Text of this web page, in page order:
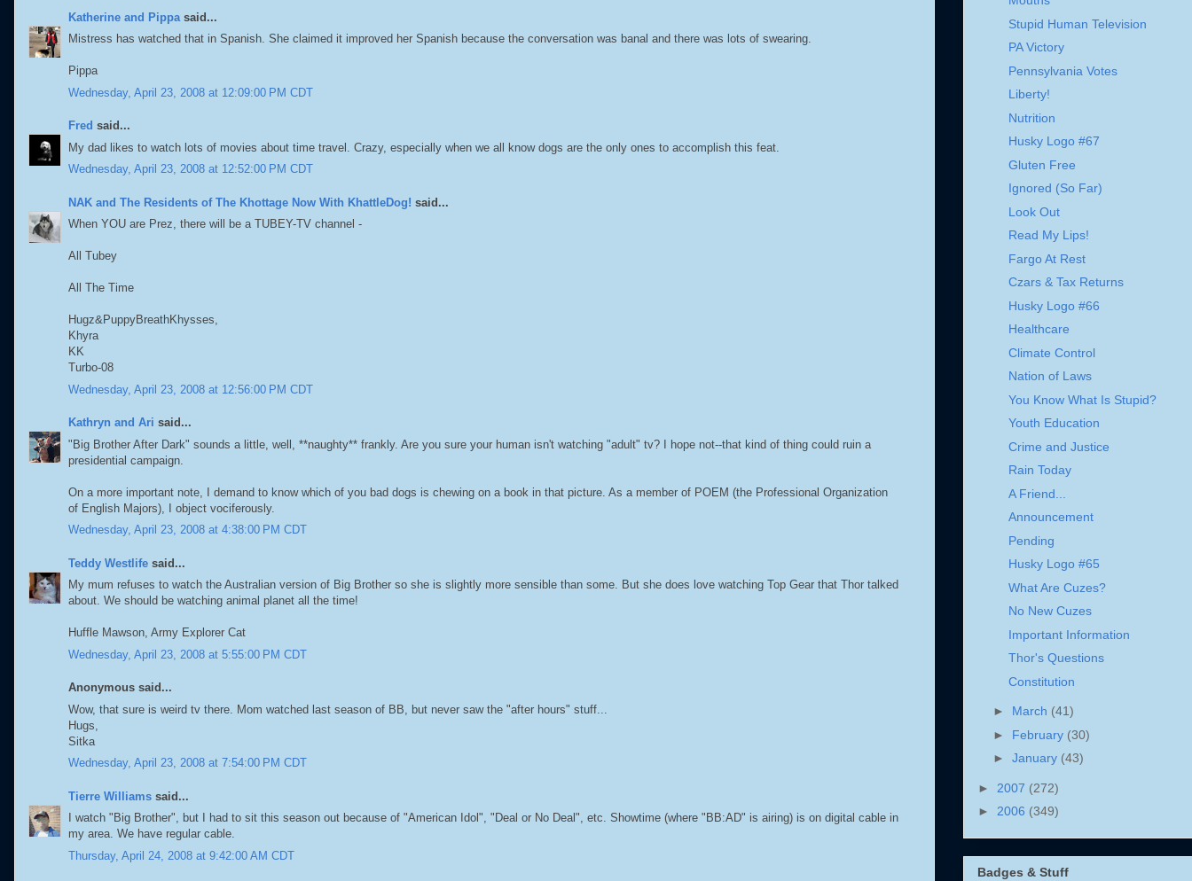
Katherine and Pippa said...
Mistress has watched that in Spanish. She claimed it improved her Spanish because the conversation was banal and there was lots of swearing.
Pippa
Wednesday, April 23, 2008 at 12:09:00 PM CDT
Fred said...
My dad likes to watch lots of movies about time travel. Crazy, especially when we all know dogs are the only ones to accomplish this feat.
Wednesday, April 23, 2008 at 12:52:00 PM CDT
NAK and The Residents of The Khottage Now With KhattleDog! said...
When YOU are Prez, there will be a TUBEY-TV channel -
All Tubey
All The Time
Hugz&PuppyBreathKhysses,
Khyra
KK
Turbo-08
Wednesday, April 23, 2008 at 12:56:00 PM CDT
Kathryn and Ari said...
"Big Brother After Dark" sounds a little, well, **naughty** frankly. Are you sure your human isn't watching "adult" tv? I hope not--that kind of thing could ruin a
presidential campaign.
On a more important note, I demand to know which of you bad dogs is chewing on a book in that picture. As a member of POEM (the Professional Organization
of English Majors), I object vociferously.
Wednesday, April 23, 2008 at 4:38:00 PM CDT
Teddy Westlife said...
My mum refuses to watch the Australian version of Big Brother so she is slightly more sensible than some. But she does love watching Top Gear that Thor talked
about. We should be watching animal planet all the time!
Huffle Mawson, Army Explorer Cat
Wednesday, April 23, 2008 at 5:55:00 PM CDT
Anonymous said...
Wow, that sure is weird tv there. Mom watched last season of BB, but never saw the "after hours" stuff...
Hugs,
Sitka
Wednesday, April 23, 2008 at 7:54:00 PM CDT
Tierre Williams said...
I watch "Big Brother", but I had to sit this season out because of "American Idol", "Deal or No Deal", etc. Showtime (where "BB:AD" is airing) is on digital cable in
my area. We have regular cable.
Thursday, April 24, 2008 at 9:42:00 AM CDT
Stupid Human Television
PA Victory
Pennsylvania Votes
Liberty!
Nutrition
Husky Logo #67
Gluten Free
Ignored (So Far)
Look Out
Read My Lips!
Fargo At Rest
Czars & Tax Returns
Husky Logo #66
Healthcare
Climate Control
Nation of Laws
You Know What Is Stupid?
Youth Education
Crime and Justice
Rain Today
A Friend...
Announcement
Pending
Husky Logo #65
What Are Cuzes?
No New Cuzes
Important Information
Thor's Questions
Constitution
► March (41)
► February (30)
► January (43)
► 2007 (272)
► 2006 (349)
Badges & Stuff